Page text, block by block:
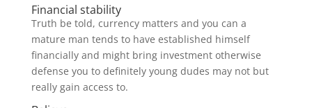
Financial stability
Truth be told, currency matters and you can a
mature man tends to have established himself
financially and might bring investment otherwise
defense you to definitely young dudes may not but
really gain access to.